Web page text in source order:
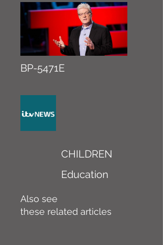
BP-5471E
CHILDREN
Education
Also see
these related articles